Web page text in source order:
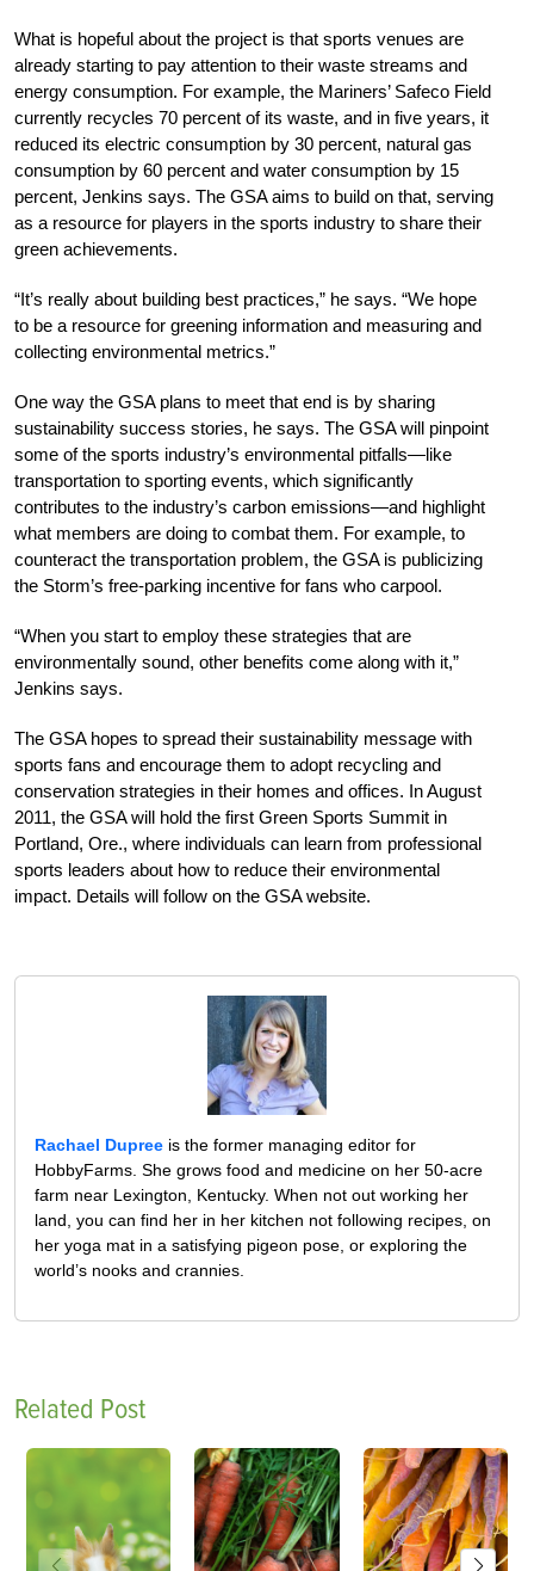
What is hopeful about the project is that sports venues are
already starting to pay attention to their waste streams and
energy consumption. For example, the Mariners’ Safeco Field
currently recycles 70 percent of its waste, and in five years, it
reduced its electric consumption by 30 percent, natural gas
consumption by 60 percent and water consumption by 15
percent, Jenkins says. The GSA aims to build on that, serving
as a resource for players in the sports industry to share their
green achievements.
“It’s really about building best practices,” he says. “We hope
to be a resource for greening information and measuring and
collecting environmental metrics.”
One way the GSA plans to meet that end is by sharing
sustainability success stories, he says. The GSA will pinpoint
some of the sports industry’s environmental pitfalls—like
transportation to sporting events, which significantly
contributes to the industry’s carbon emissions—and highlight
what members are doing to combat them. For example, to
counteract the transportation problem, the GSA is publicizing
the Storm’s free-parking incentive for fans who carpool.
“When you start to employ these strategies that are
environmentally sound, other benefits come along with it,”
Jenkins says.
The GSA hopes to spread their sustainability message with
sports fans and encourage them to adopt recycling and
conservation strategies in their homes and offices. In August
2011, the GSA will hold the first Green Sports Summit in
Portland, Ore., where individuals can learn from professional
sports leaders about how to reduce their environmental
impact. Details will follow on the GSA website.
Rachael Dupree is the former managing editor for
HobbyFarms. She grows food and medicine on her 50-acre
farm near Lexington, Kentucky. When not out working her
land, you can find her in her kitchen not following recipes, on
her yoga mat in a satisfying pigeon pose, or exploring the
world’s nooks and crannies.
Related Post